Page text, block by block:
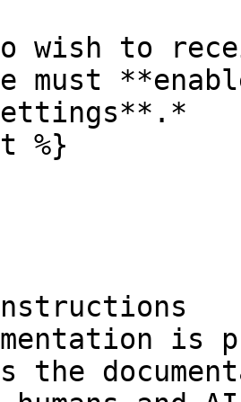
wish to
must
%}
is
the